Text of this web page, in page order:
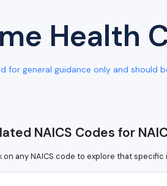
Health
for general guidance only and should
NAICS Codes for
on any NAICS code to explore that specific